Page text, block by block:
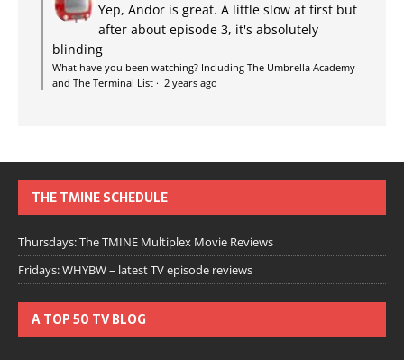
Yep, Andor is great. A little slow at first but
after about episode 3, it's absolutely
blinding
What have you been watching? Including The Umbrella Academy
and The Terminal List · 2 years ago
THE TMINE SCHEDULE
Thursdays: The TMINE Multiplex Movie Reviews
Fridays: WHYBW – latest TV episode reviews
A TOP 50 TV BLOG